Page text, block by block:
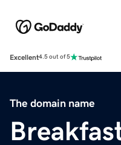
Excellent4.5 out of 5
The domain name